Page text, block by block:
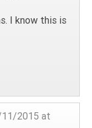
I know this is
11/2015 at